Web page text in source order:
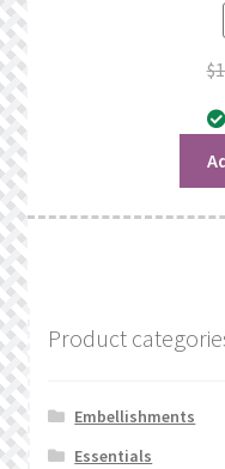
$
Product
Embellishments
Essentials